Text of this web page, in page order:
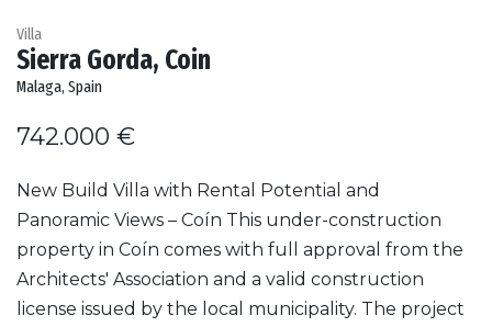
Villa
Sierra Gorda, Coin
Malaga, Spain
742.000 €
New Build Villa with Rental Potential and
Panoramic Views – Coín This under-construction
property in Coín comes with full approval from the
Architects' Association and a valid construction
license issued by the local municipality. The project